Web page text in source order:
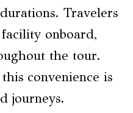
Travelers
onboard,
the tour.
convenience is
journeys.